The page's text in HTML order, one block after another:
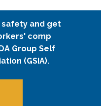
and get
comp
Group Self
(GSIA).